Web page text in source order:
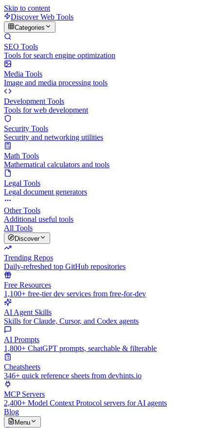
Skip to content
Discover Web Tools
Categories
SEO Tools
Tools for search engine optimization
Media Tools
Image and media processing tools
Development Tools
Tools for web development
Security Tools
Security and networking utilities
Math Tools
Mathematical calculators and tools
Legal Tools
Legal document generators
Other Tools
Additional useful tools
All Tools
Discover
Trending Repos
Daily-refreshed top GitHub repositories
Free Resources
1,100+ free-tier dev services from free-for-dev
AI Agent Skills
Skills for Claude, Cursor, and Codex agents
AI Prompts
1,800+ ChatGPT prompts, searchable & filterable
Cheatsheets
346+ quick reference sheets from devhints.io
MCP Servers
2,400+ Model Context Protocol servers for AI agents
Blog
Menu